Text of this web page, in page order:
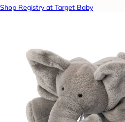
Shop Registry at Target Baby